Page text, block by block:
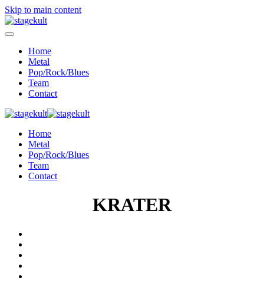
Skip to main content
Home
Metal
Pop/Rock/Blues
Team
Contact
Home
Metal
Pop/Rock/Blues
Team
Contact
KRATER